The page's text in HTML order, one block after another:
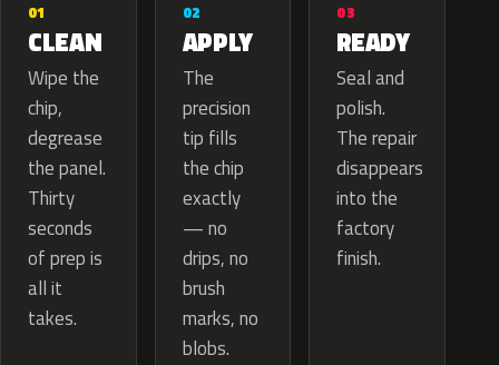
01
CLEAN
Wipe the
chip,
degrease
the panel.
Thirty
seconds
of prep is
all it
takes.
02
APPLY
The
precision
tip fills
the chip
exactly
— no
drips, no
brush
marks, no
blobs.
03
READY
Seal and
polish.
The repair
disappears
into the
factory
finish.